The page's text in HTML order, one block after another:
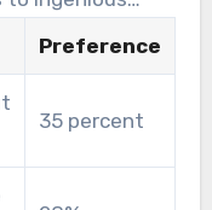
with every
Preference
35 percent